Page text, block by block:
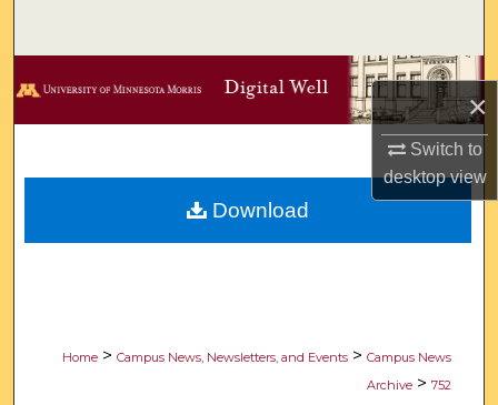
×
Switch to
desktopview
Browse Collections
Digital Commons Network™
Home > Campus News, Newsletters, and Events > Campus News
Archive > 752
Download